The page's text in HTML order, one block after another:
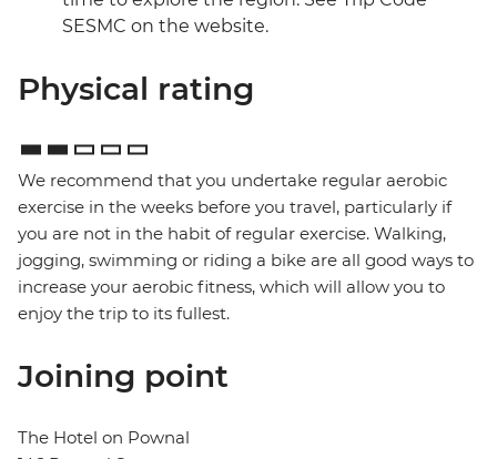
SESMC on the website.
Physical rating
We recommend that you undertake regular aerobic
exercise in the weeks before you travel, particularly if
you are not in the habit of regular exercise. Walking,
jogging, swimming or riding a bike are all good ways to
increase your aerobic fitness, which will allow you to
enjoy the trip to its fullest.
Joining point
The Hotel on Pownal